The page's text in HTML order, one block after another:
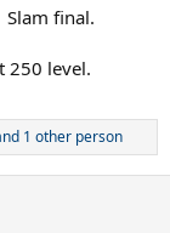
final.
250 level.
1 other person